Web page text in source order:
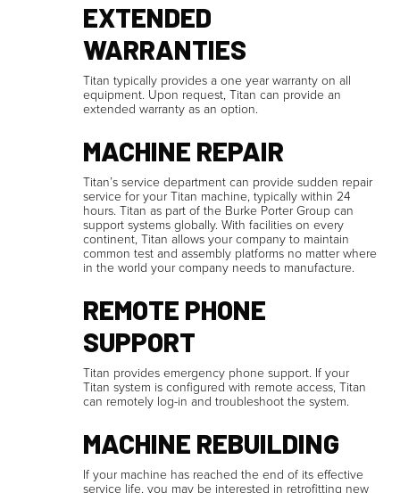
EXTENDED
WARRANTIES
Titan typically provides a one year warranty on all
equipment. Upon request, Titan can provide an
extended warranty as an option.
MACHINE REPAIR
Titan’s service department can provide sudden repair
service for your Titan machine, typically within 24
hours. Titan as part of the Burke Porter Group can
support systems globally. With facilities on every
continent, Titan allows your company to maintain
common test and assembly platforms no matter where
in the world your company needs to manufacture.
REMOTE PHONE
SUPPORT
Titan provides emergency phone support. If your
Titan system is configured with remote access, Titan
can remotely log-in and troubleshoot the system.
MACHINE REBUILDING
If your machine has reached the end of its effective
service life, you may be interested in retrofitting new